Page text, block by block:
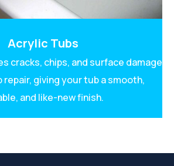
Acrylic Tubs
cracks, chips, and surface damage
giving your tub a smooth,
and like-new finish.